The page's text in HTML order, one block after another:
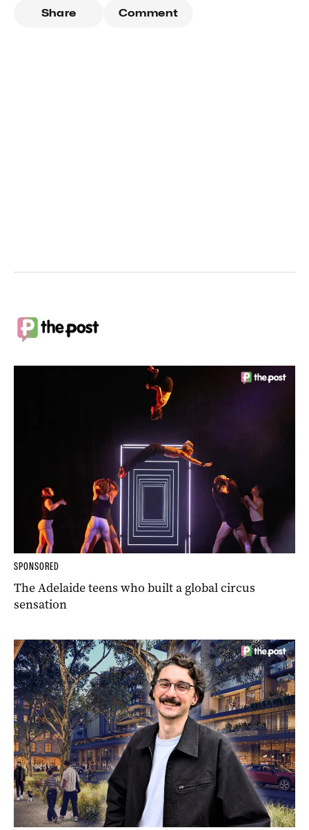
Share Comment
SPONSORED
The Adelaide teens who built a global circus
sensation